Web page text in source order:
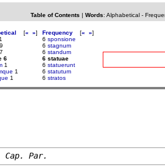
Table of Contents | Words: Alphabetical-
[« »]
1
7
6
1
1
1
Frequency [« »]
6 sponsione
6 stagnum
6 standum
6 statuae
6 statuerunt
6 statutum
6 stratos
Par.